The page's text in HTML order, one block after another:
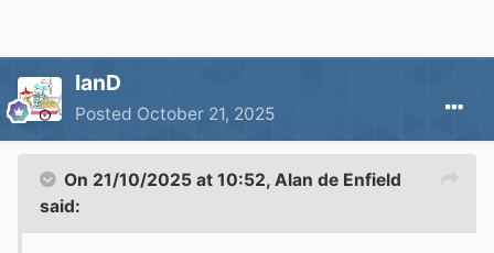
IanD
Posted October 21, 2025
On 21/10/2025 at 10:52, Alan de Enfield
said: